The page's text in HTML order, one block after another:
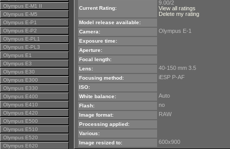
Olympus E-M1 II
Olympus E-M5
Olympus E-P1
Olympus E-P2
Olympus E-PL1
Olympus E-PL3
Olympus E1
Olympus E3
Olympus E30
Olympus E300
Olympus E330
Olympus E400
Olympus E410
Olympus E420
Olympus E500
Olympus E510
Olympus E520
Olympus E620
Current Rating:
9.00/2
View all ratings
Delete my rating
Model release available:
Camera:
Olympus E-1
Exposure time:
Aperture:
Focal length:
Lens:
40-150 mm 3.5
Focusing method: iESP P-AF
ISO:
White balance:
Auto
Flash: no
Image format: RAW
Processing applied:
Various:
Image resized to:
600x900